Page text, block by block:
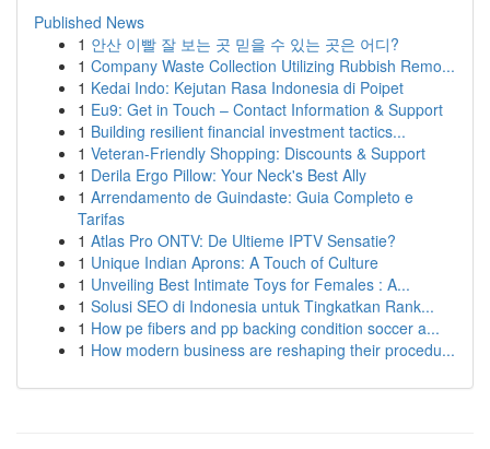
Published News
1 안산 이빨 잘 보는 곳 믿을 수 있는 곳은 어디?
1 Company Waste Collection Utilizing Rubbish Remo...
1 Kedai Indo: Kejutan Rasa Indonesia di Poipet
1 Eu9: Get in Touch – Contact Information & Support
1 Building resilient financial investment tactics...
1 Veteran-Friendly Shopping: Discounts & Support
1 Derila Ergo Pillow: Your Neck's Best Ally
1 Arrendamento de Guindaste: Guia Completo e
Tarifas
1 Atlas Pro ONTV: De Ultieme IPTV Sensatie?
1 Unique Indian Aprons: A Touch of Culture
1 Unveiling Best Intimate Toys for Females : A...
1 Solusi SEO di Indonesia untuk Tingkatkan Rank...
1 How pe fibers and pp backing condition soccer a...
1 How modern business are reshaping their procedu...